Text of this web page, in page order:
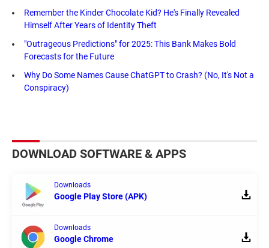
Remember the Kinder Chocolate Kid? He's Finally Revealed
Himself After Years of Identity Theft
"Outrageous Predictions" for 2025: This Bank Makes Bold
Forecasts for the Future
Why Do Some Names Cause ChatGPT to Crash? (No, It's Not a
Conspiracy)
DOWNLOAD SOFTWARE & APPS
Downloads
Google Play Store (APK)
Downloads
Google Chrome